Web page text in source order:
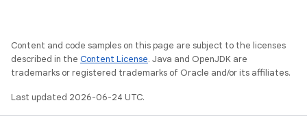
Content and code samples on this page are subject to the licenses
described in the Content License. Java and OpenJDK are
trademarks or registered trademarks of Oracle and/or its affiliates.
Last updated 2026-06-24 UTC.